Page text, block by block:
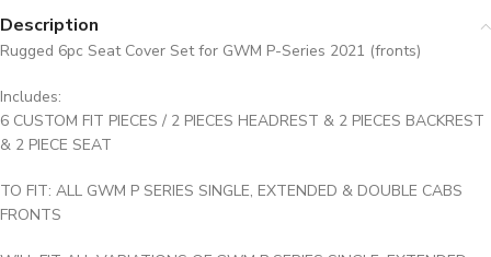
Description
Rugged 6pc Seat Cover Set for GWM P-Series 2021 (fronts)
Includes:
6 CUSTOM FIT PIECES / 2 PIECES HEADREST & 2 PIECES BACKREST
& 2 PIECE SEAT
TO FIT: ALL GWM P SERIES SINGLE, EXTENDED & DOUBLE CABS
FRONTS